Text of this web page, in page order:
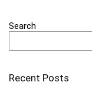
Search
Recent Posts